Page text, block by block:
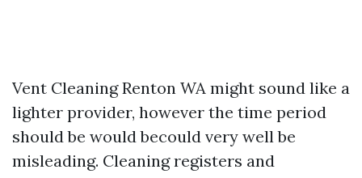
Vent Cleaning Renton WA might sound like a
lighter provider, however the time period
should be would becould very well be
misleading. Cleaning registers and